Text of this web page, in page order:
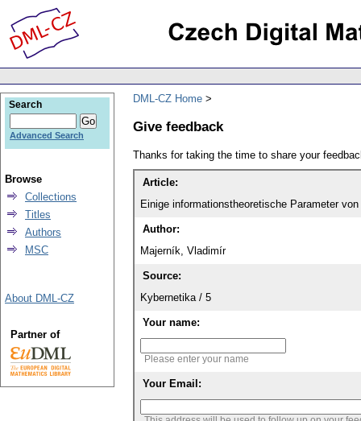
DML-CZ Home
Give feedback
Thanks for taking the time to share your
Article:
Einige informationstheoretische Parameter
Author:
Majerník, Vladimír
Source:
Kybernetika / 5
Your name:
Please enter your name
Your Email:
Search
Advanced Search
Browse
Collections
Titles
Authors
MSC
About DML-CZ
Partner of